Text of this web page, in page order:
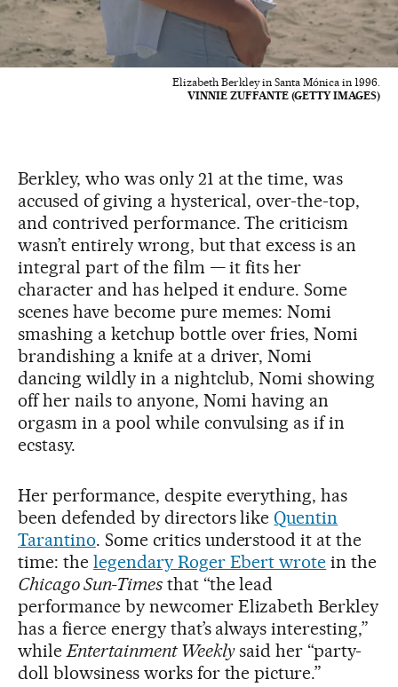
Elizabeth Berkley in Santa Mónica in 1996.
VINNIE ZUFFANTE (GETTY IMAGES)
Berkley, who was only 21 at the time, was
accused of giving a hysterical, over-the-top,
and contrived performance. The criticism
wasn’t entirely wrong, but that excess is an
integral part of the film — it fits her
character and has helped it endure. Some
scenes have become pure memes: Nomi
smashing a ketchup bottle over fries, Nomi
brandishing a knife at a driver, Nomi
dancing wildly in a nightclub, Nomi showing
off her nails to anyone, Nomi having an
orgasm in a pool while convulsing as if in
ecstasy.
Her performance, despite everything, has
been defended by directors likeQuentin
Tarantino. Some critics understood it at the
time: the legendary Roger Ebert wrote in the
Chicago Sun-Timesthat “the lead
performance by newcomer Elizabeth Berkley
has a fierce energy that’s always interesting,”
whileEntertainment Weeklysaid her “party-
doll blowsiness works for the picture.”